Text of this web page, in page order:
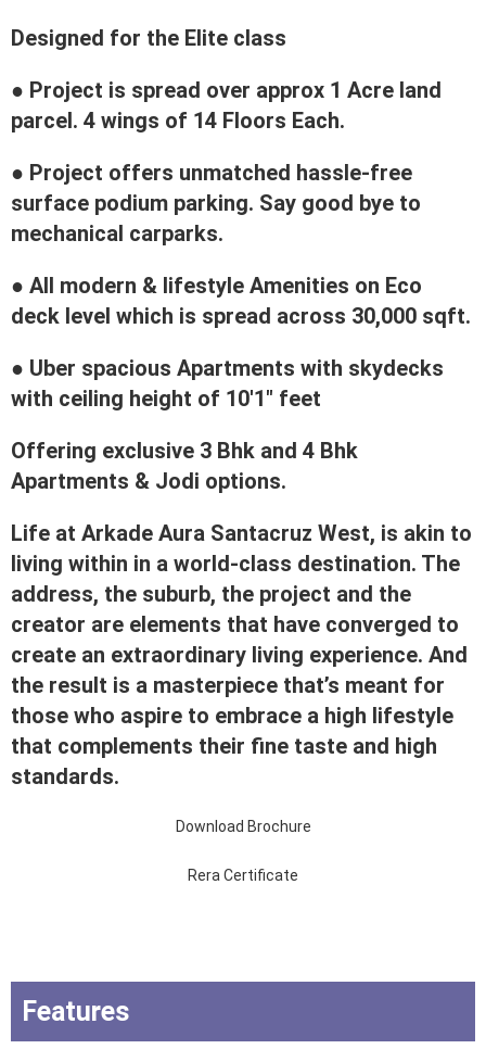
Designed for the Elite class
● Project is spread over approx 1 Acre land
parcel. 4 wings of 14 Floors Each.
● Project offers unmatched hassle-free
surface podium parking. Say good bye to
mechanical carparks.
● All modern & lifestyle Amenities on Eco
deck level which is spread across 30,000 sqft.
● Uber spacious Apartments with skydecks
with ceiling height of 10'1" feet
Offering exclusive 3 Bhk and 4 Bhk
Apartments & Jodi options.
Life at Arkade Aura Santacruz West, is akin to
living within in a world-class destination. The
address, the suburb, the project and the
creator are elements that have converged to
create an extraordinary living experience. And
the result is a masterpiece that’s meant for
those who aspire to embrace a high lifestyle
that complements their fine taste and high
standards.
Download Brochure
Rera Certificate
Features